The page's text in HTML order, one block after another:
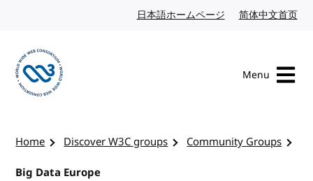
日本語ホームページ Japanese website
简体中文首页
Menu
Home Discover W3C groups
Community Groups
Big Data Europe